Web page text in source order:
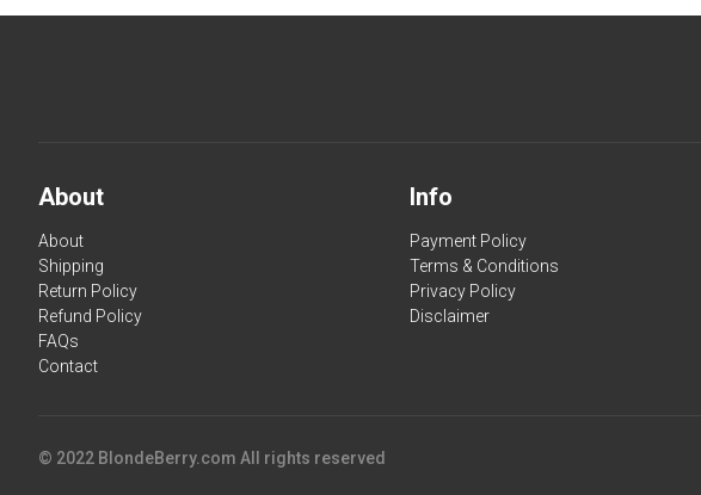
About
About
Shipping
Return Policy
Refund Policy
FAQs
Contact
Info
Payment Policy
Terms & Conditions
Privacy Policy
Disclaimer
© 2022 BlondeBerry.com All rights reserved